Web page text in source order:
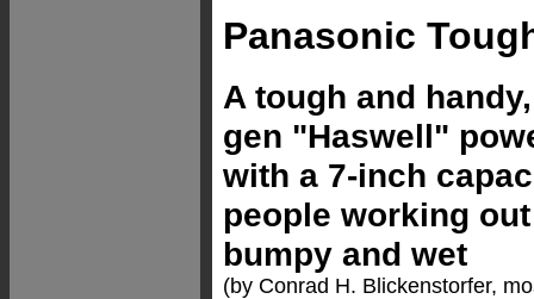
Panasonic
A tough and
gen "Haswell"
with a 7-inch
people working
bumpy and wet
(by Conrad H. Blickenstorfer,